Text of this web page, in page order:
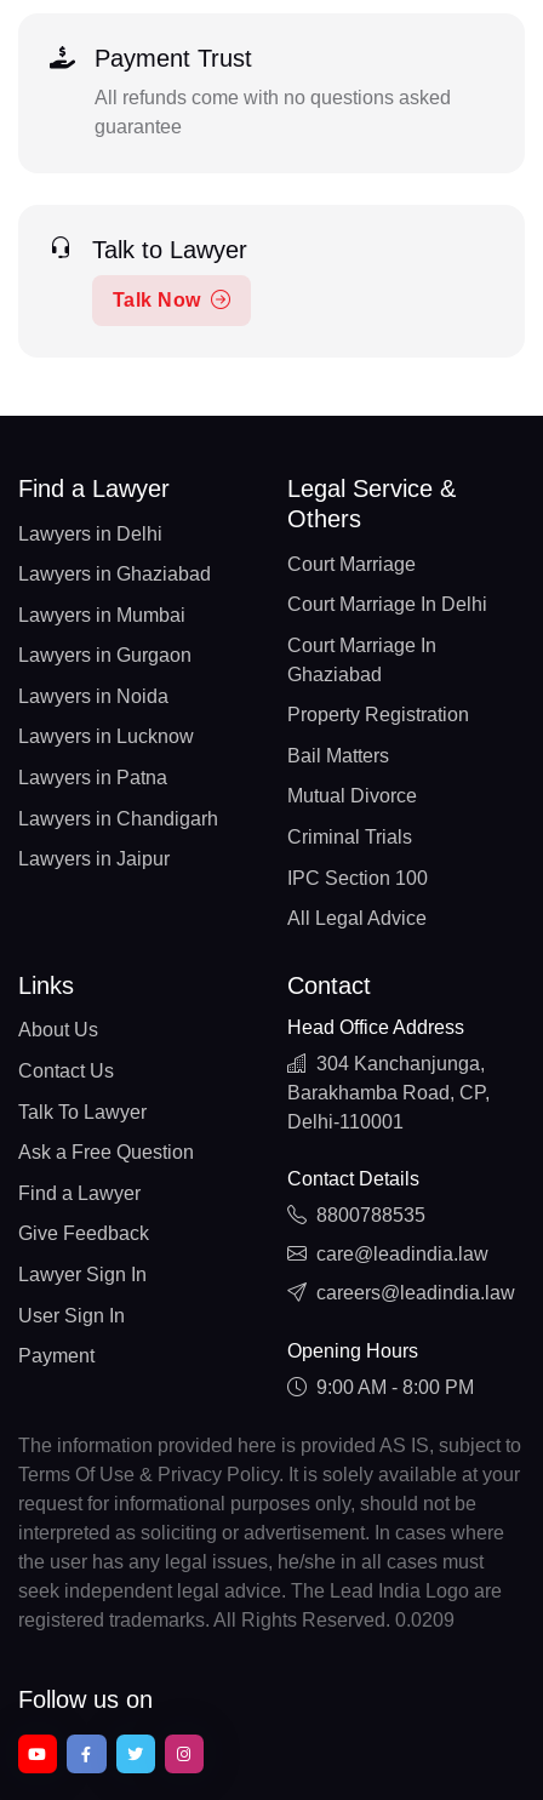
Payment Trust
All refunds come with no questions asked
guarantee
Talk to Lawyer
Talk Now
Find a Lawyer
Lawyers in Delhi
Lawyers in Ghaziabad
Lawyers in Mumbai
Lawyers in Gurgaon
Lawyers in Noida
Lawyers in Lucknow
Lawyers in Patna
Lawyers in Chandigarh
Lawyers in Jaipur
Legal Service &
Others
Court Marriage
Court Marriage In Delhi
Court Marriage In
Ghaziabad
Property Registration
Bail Matters
Mutual Divorce
Criminal Trials
IPC Section 100
All Legal Advice
Links
About Us
Contact Us
Talk To Lawyer
Ask a Free Question
Find a Lawyer
Give Feedback
Lawyer Sign In
User Sign In
Payment
Contact
Head Office Address
304 Kanchanjunga,
Barakhamba Road, CP,
Delhi-110001
Contact Details
8800788535
care@leadindia.law
careers@leadindia.law
Opening Hours
9:00 AM - 8:00 PM
The information provided here is provided AS IS, subject to
Terms Of Use & Privacy Policy. It is solely available at your
request for informational purposes only, should not be
interpreted as soliciting or advertisement. In cases where
the user has any legal issues, he/she in all cases must
seek independent legal advice. The Lead India Logo are
registered trademarks. All Rights Reserved. 0.0209
Follow us on